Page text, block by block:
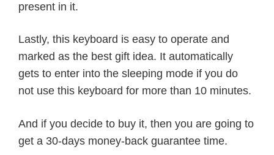
present in it.
Lastly, this keyboard is easy to operate and
marked as the best gift idea. It automatically
gets to enter into the sleeping mode if you do
not use this keyboard for more than 10 minutes.
And if you decide to buy it, then you are going to
get a 30-days money-back guarantee time.